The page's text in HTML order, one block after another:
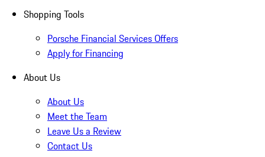
Shopping Tools
Porsche Financial Services Offers
Apply for Financing
About Us
About Us
Meet the Team
Leave Us a Review
Contact Us